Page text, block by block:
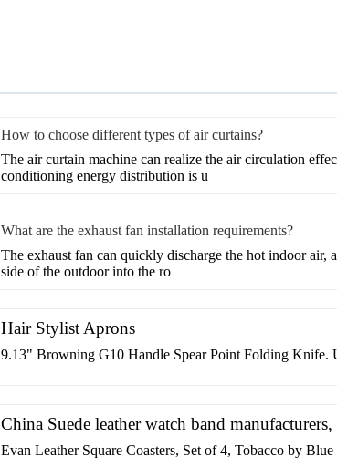
How to choose different types of air curtains?
​The air curtain machine can realize the air circulation
conditioning energy distribution is u
What are the exhaust fan installation requirements?
​The exhaust fan can quickly discharge the hot indoor air,
side of the outdoor into the ro
Hair Stylist Aprons
9.13" Browning G10 Handle Spear Point Folding Knife.
China Suede leather watch band
Evan Leather Square Coasters, Set of 4, Tobacco by Blue